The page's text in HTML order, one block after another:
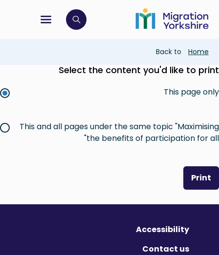
main
content
to
main
menu
open search bar
Breadcrumb
Back to Home
Select the content you'd like to print
This page only
This and all pages under the same topic "Maximising
the benefits of participation for all"
Print
Accessibility
Contact us